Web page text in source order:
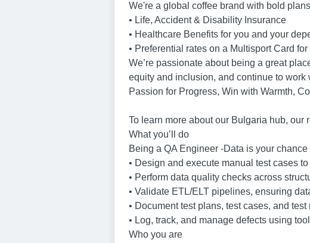
We're a global coffee brand with bold
• Life, Accident & Disability Insurance
• Healthcare Benefits for you and your
• Preferential rates on a Multisport Card
We’re passionate about being a great
equity and inclusion, and continue to
Passion for Progress, Win with Warmth,
To learn more about our Bulgaria hub, our
What you’ll do
Being a QA Engineer -Data is your
• Design and execute manual test cases
• Perform data quality checks across
• Validate ETL/ELT pipelines, ensuring
• Document test plans, test cases, and
• Log, track, and manage defects using
Who you are